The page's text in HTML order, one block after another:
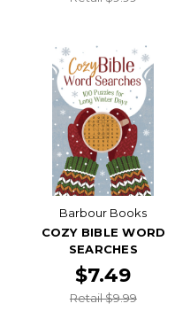
Barbour Books
COZY BIBLE WORD
SEARCHES
$7.49
Retail $9.99